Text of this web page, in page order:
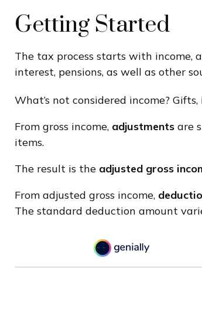
Getting Started
The tax process starts with income,
interest, pensions, as well as other
What’s not considered income?
From gross income, adjustments are
items.
The result is the adjusted gross
From adjusted gross income,
The standard deduction amount